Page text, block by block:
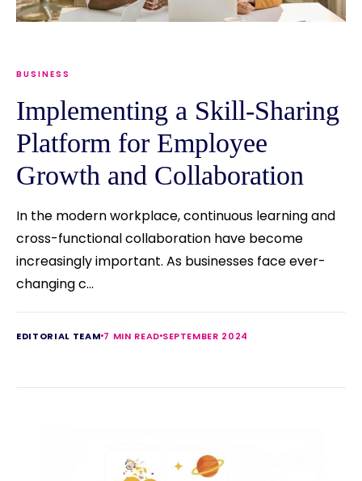
BUSINESS
Implementing a Skill-Sharing
Platform for Employee
Growth and Collaboration
In the modern workplace, continuous learning and
cross-functional collaboration have become
increasingly important. As businesses face ever-
changing c...
EDITORIAL TEAM 7 MIN READ SEPTEMBER 2024